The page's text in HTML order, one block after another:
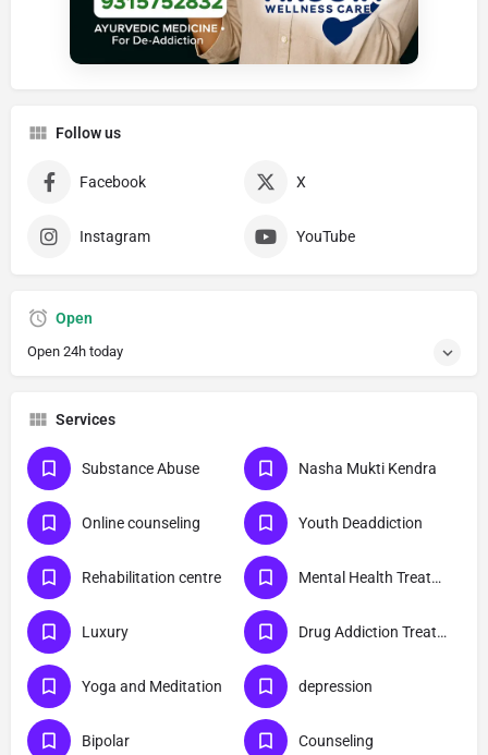
Follow us
Facebook X
Instagram YouTube
Open
Open 24h today
Services
Substance Abuse Nasha Mukti Kendra
Online counseling Youth Deaddiction
Rehabilitation centre Mental Health Treatment
Luxury Drug Addiction Treatment
Yoga and Meditation depression
Bipolar Counseling